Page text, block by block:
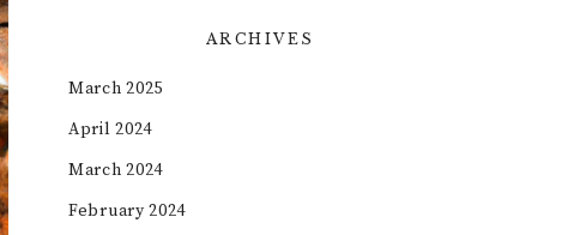
ARCHIVES
March 2025
April 2024
March 2024
February 2024